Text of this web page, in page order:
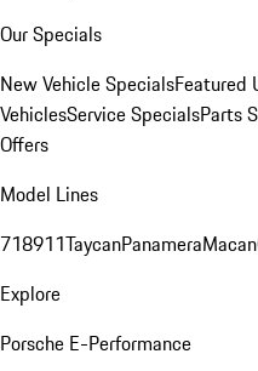
Our Specials
New Vehicle SpecialsFeatured
VehiclesService SpecialsParts
Offers
Model Lines
718911TaycanPanameraMacan
Explore
Porsche E-Performance